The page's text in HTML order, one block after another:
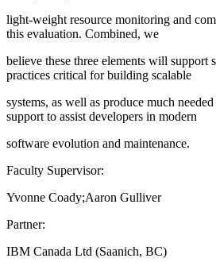
light-weight resource monitoring and
this evaluation. Combined, we
believe these three elements will support
practices critical for building scalable
systems, as well as produce much
support to assist developers in modern
software evolution and maintenance.
Faculty Supervisor:
Yvonne Coady;Aaron Gulliver
Partner:
IBM Canada Ltd (Saanich, BC)